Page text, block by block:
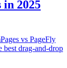
in 2025
vs PageFly
best drag-and-drop